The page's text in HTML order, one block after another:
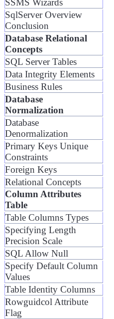
SSMS Wizards
SqlServer Overview
Conclusion
Database Relational
Concepts
SQL Server Tables
Data Integrity Elements
Business Rules
Database
Normalization
Database
Denormalization
Primary Keys Unique
Constraints
Foreign Keys
Relational Concepts
Column Attributes
Table
Table Columns Types
Specifying Length
Precision Scale
SQL Allow Null
Specify Default Column
Values
Table Identity Columns
Rowguidcol Attribute
Flag